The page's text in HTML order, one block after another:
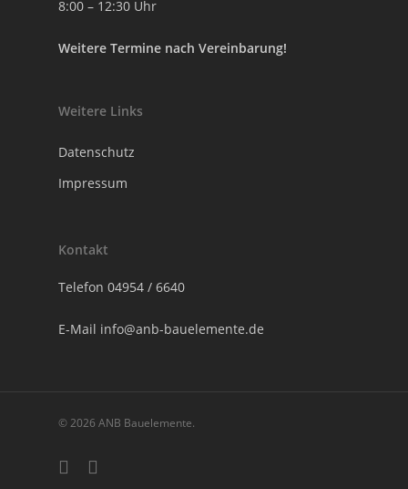
8:00 – 12:30 Uhr
Weitere Termine nach Vereinbarung!
Weitere Links
Datenschutz
Impressum
Kontakt
Telefon 04954 / 6640
E-Mail info@anb-bauelemente.de
© 2026 ANB Bauelemente.
phone email